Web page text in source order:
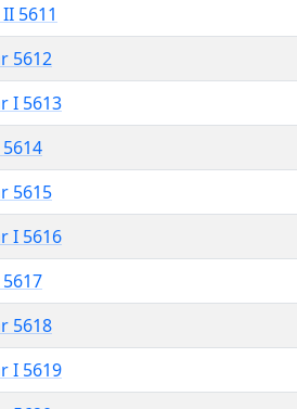
5611
5612
I 5613
5615
I 5616
5618
I 5619